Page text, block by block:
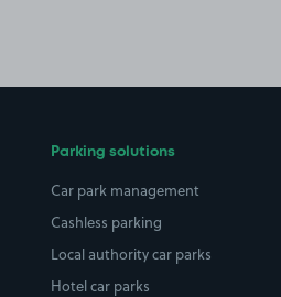
Parking solutions
Car park management
Cashless parking
Local authority car parks
Hotel car parks